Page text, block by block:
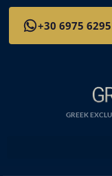
+30 6975
GREEK